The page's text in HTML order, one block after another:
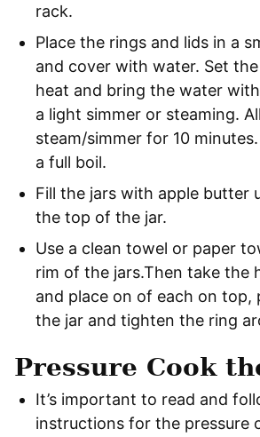
rack.
Place the rings and lids in a
and cover with water. Set
heat and bring the water
a light simmer or steaming.
steam/simmer for 10
a full boil.
Fill the jars with apple butter
the top of the jar.
Use a clean towel or paper
rim of the jars.Then take the
and place on of each on top,
the jar and tighten the ring
Pressure Cook
It’s important to read and
instructions for the pressure